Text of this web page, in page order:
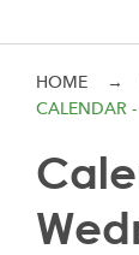
HOME →
CALENDAR